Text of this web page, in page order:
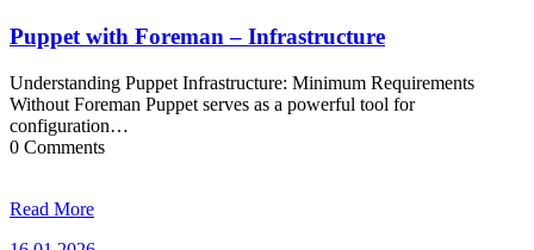
Puppet with Foreman – Infrastructure
Understanding Puppet Infrastructure: Minimum Requirements
Without Foreman Puppet serves as a powerful tool for
configuration…
0 Comments
Read More